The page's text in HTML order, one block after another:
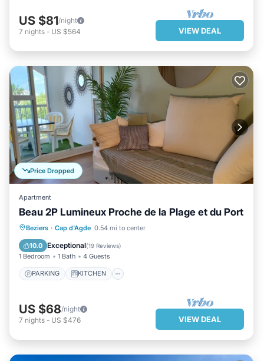
US $81/night
7 nights - US $564 VIEW DEAL
Price Dropped
Apartment
Beau 2P Lumineux Proche de la Plage et du Port
Beziers · Cap d'Agde 0.54 mi to center
10.0 Exceptional(19 Reviews)
1 Bedroom 1 Bath 4 Guests
PARKING KITCHEN
PARKING
KITCHEN
AIR CONDITIONER
US $68/night
7 nights - US $476 VIEW DEAL